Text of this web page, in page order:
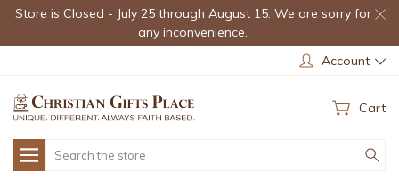
Store is Closed - July 25 through August 15. We are sorry for
any inconvenience.
Account
Cart
Search